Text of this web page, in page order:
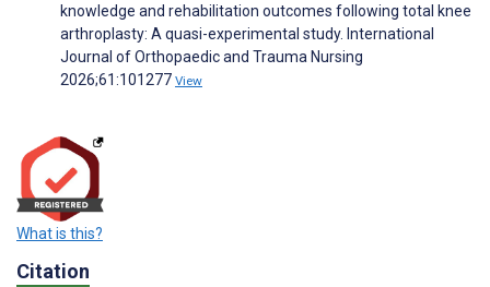
knowledge and rehabilitation outcomes following total knee
arthroplasty: A quasi-experimental study. International
Journal of Orthopaedic and Trauma Nursing
2026;61:101277 View
What is this?
Citation